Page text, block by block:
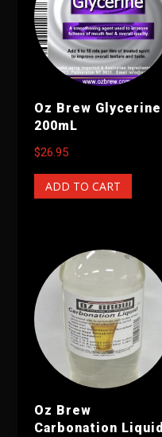
Oz Brew Glycerine
200mL
$26.95
ADD TO CART
Oz Brew
Carbonation Liquid